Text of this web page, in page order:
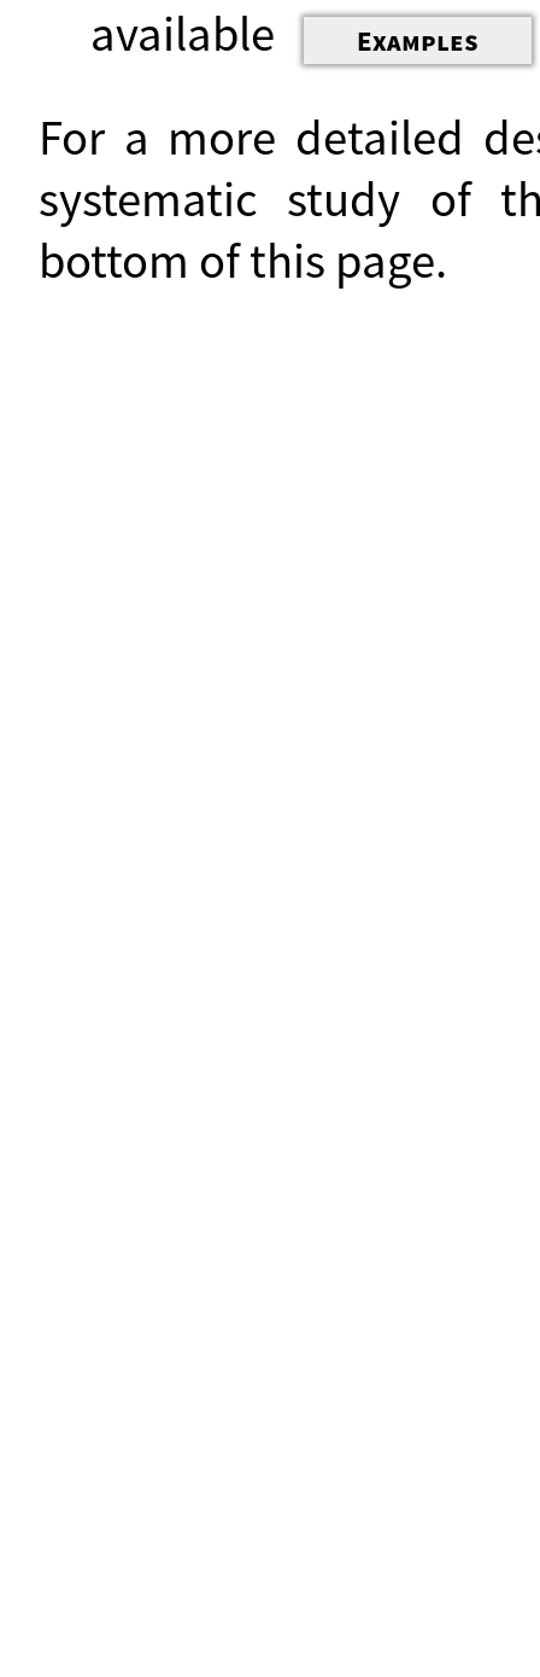
available
Examples
For a more detailed
systematic study of
bottom of this page.